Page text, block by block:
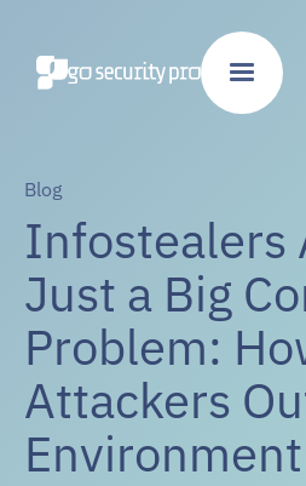
Blog
Infostealers
Just a Big
Problem:
Attackers
Environment